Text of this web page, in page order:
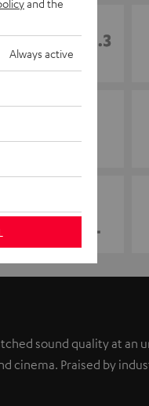
sound quality at an
cinema. Praised by
Always active